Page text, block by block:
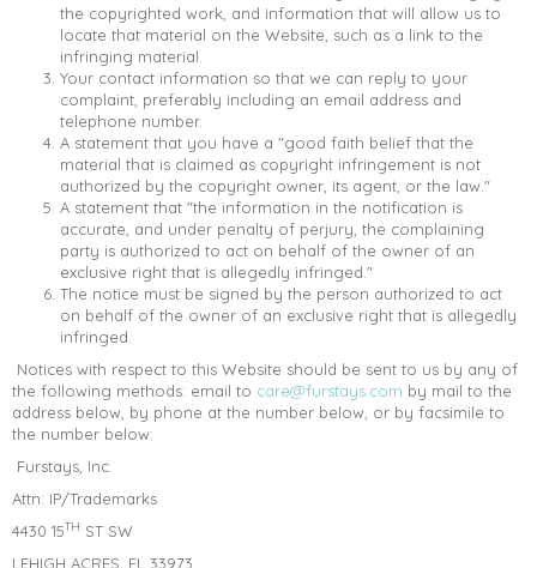
the copyrighted work, and information that will allow us to
locate that material on the Website, such as a link to the
infringing material.
Your contact information so that we can reply to your
complaint, preferably including an email address and
telephone number.
A statement that you have a "good faith belief that the
material that is claimed as copyright infringement is not
authorized by the copyright owner, its agent, or the law."
A statement that "the information in the notification is
accurate, and under penalty of perjury, the complaining
party is authorized to act on behalf of the owner of an
exclusive right that is allegedly infringed."
The notice must be signed by the person authorized to act
on behalf of the owner of an exclusive right that is allegedly
infringed.
Notices with respect to this Website should be sent to us by any of
the following methods: email to care@furstays.com by mail to the
address below, by phone at the number below, or by facsimile to
the number below:
Furstays, Inc.
Attn: IP/Trademarks
4430 15TH ST SW
LEHIGH ACRES, FL 33973